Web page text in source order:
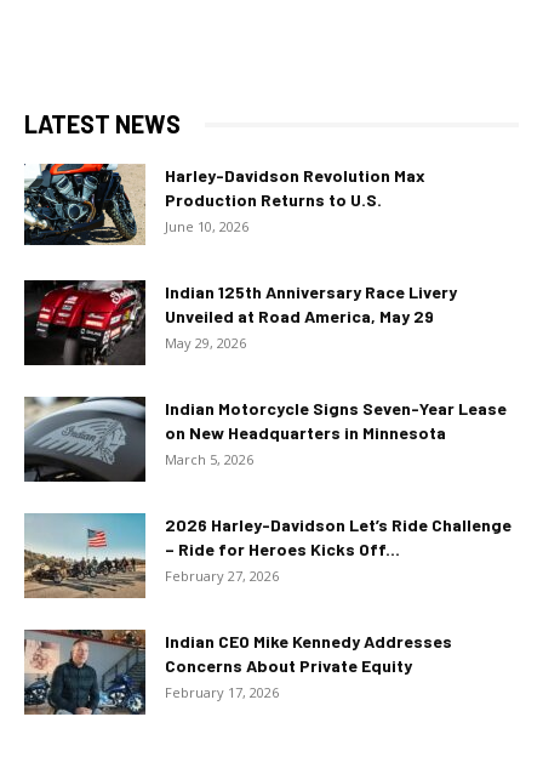
LATEST NEWS
Harley-Davidson Revolution Max
Production Returns to U.S.
June 10, 2026
Indian 125th Anniversary Race Livery
Unveiled at Road America, May 29
May 29, 2026
Indian Motorcycle Signs Seven-Year Lease
on New Headquarters in Minnesota
March 5, 2026
2026 Harley-Davidson Let’s Ride Challenge
– Ride for Heroes Kicks Off...
February 27, 2026
Indian CEO Mike Kennedy Addresses
Concerns About Private Equity
February 17, 2026